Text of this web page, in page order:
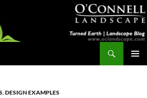
,DESIGN EXAMPLES